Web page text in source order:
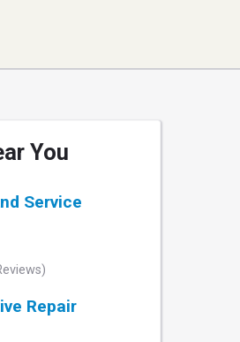
You
Service
Repair